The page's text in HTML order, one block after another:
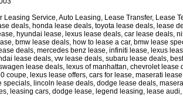
Leasing Service, Auto Leasing, Lease Transfer, Lease
deals, honda lease deals, toyota lease deals, lease
hyundai lease, lexus lease deals, car lease deals,
bmw lease deals, how to lease a car, bmw lease
deals, mercedes benz lease, infiniti lease, lexus
lease deals, vw lease deals, subaru lease deals,
lease deals, lexus of manhattan, chevrolet
coupe, lexus lease offers, cars for lease, maserati
specials, lincoln lease deals, dodge lease deals,
leasing cars, dodge lease, legend leasing, lease audi,